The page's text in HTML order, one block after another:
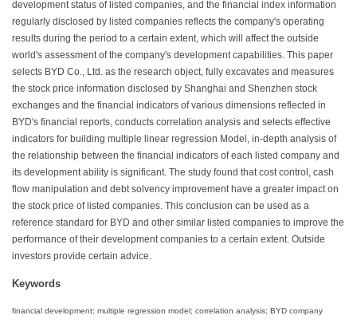
development status of listed companies, and the financial index information
regularly disclosed by listed companies reflects the company's operating
results during the period to a certain extent, which will affect the outside
world's assessment of the company's development capabilities. This paper
selects BYD Co., Ltd. as the research object, fully excavates and measures
the stock price information disclosed by Shanghai and Shenzhen stock
exchanges and the financial indicators of various dimensions reflected in
BYD's financial reports, conducts correlation analysis and selects effective
indicators for building multiple linear regression Model, in-depth analysis of
the relationship between the financial indicators of each listed company and
its development ability is significant. The study found that cost control, cash
flow manipulation and debt solvency improvement have a greater impact on
the stock price of listed companies. This conclusion can be used as a
reference standard for BYD and other similar listed companies to improve the
performance of their development companies to a certain extent. Outside
investors provide certain advice.
Keywords
financial development; multiple regression model; correlation analysis; BYD company